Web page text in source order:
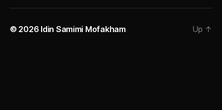
© 2026 Idin Samimi Mofakham Up ↑